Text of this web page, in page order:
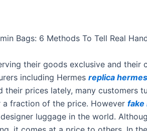
Bags: 6 Methods To Tell Real
their goods exclusive and their
including Hermes replica hermes
their prices lately, many customers
fraction of the price. However fake
luggage in the world.